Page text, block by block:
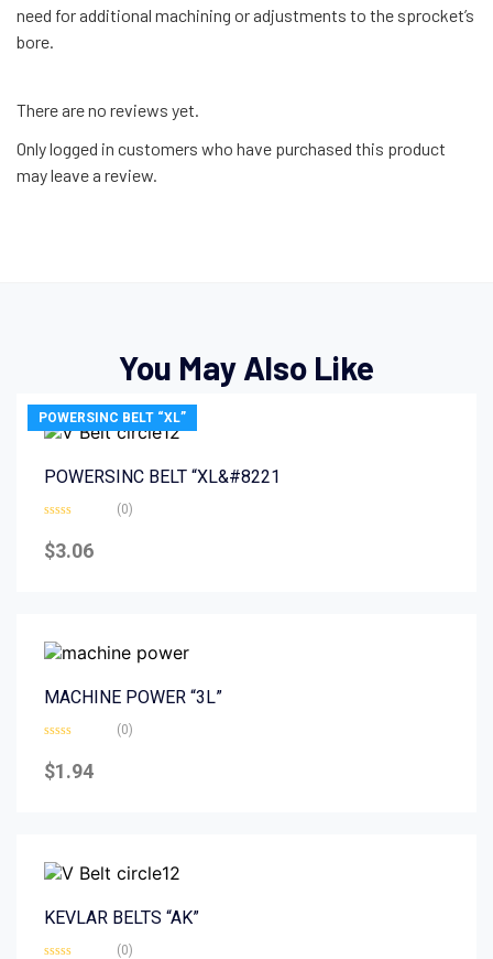
need for additional machining or adjustments to the sprocket’s
bore.
There are no reviews yet.
Only logged in customers who have purchased this product
may leave a review.
You May Also Like
POWERSINC BELT “XL”
POWERSINC BELT “XL&#8221
0
out
(0)
$3.06
MACHINE POWER “3L”
0
out
(0)
$1.94
KEVLAR BELTS “AK”
(0)